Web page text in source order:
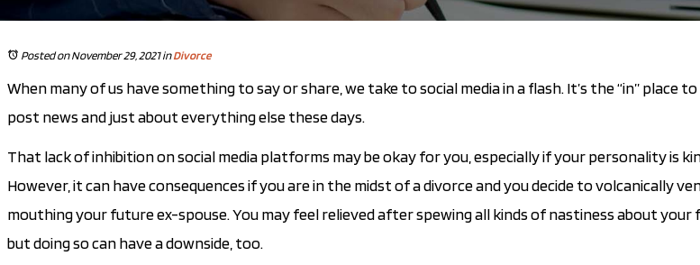
Posted on November 29, 2021inDivorce
When many of us have something to say or share, we take to social media in a flash. It’s the “in” place
post news and just about everything else these days.
That lack of inhibition on social media platforms may be okay for you, especially if your personality is
However, it can have consequences if you are in the midst of a divorce and you decide to volcanically
mouthing your future ex-spouse. You may feel relieved after spewing all kinds of nastiness about
but doing so can have a downside, too.